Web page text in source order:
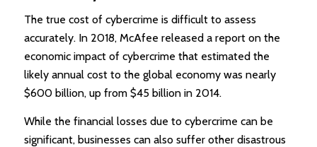
The true cost of cybercrime is difficult to assess
accurately. In 2018, McAfee released a report on the
economic impact of cybercrime that estimated the
likely annual cost to the global economy was nearly
$600 billion, up from $45 billion in 2014.
While the financial losses due to cybercrime can be
significant, businesses can also suffer other disastrous